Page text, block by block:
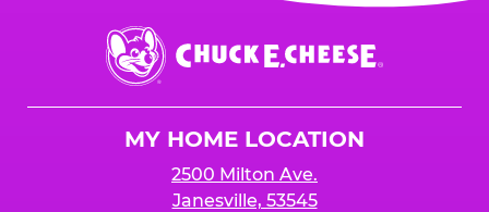
event or upon the party’s arrival at the Fun
Center.Chuck
E.
Cheese
MY HOME LOCATION
2500 Milton Ave.
Janesville, 53545